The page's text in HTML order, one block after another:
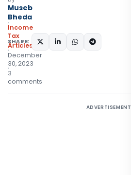
Museb
Bheda
Income
Tax
Articles
December
30, 2023
3
comments
SHARE:
ADVERTISEMENT